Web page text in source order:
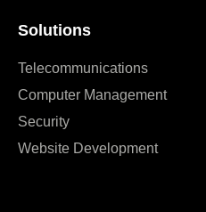
Solutions
Telecommunications
Computer Management
Security
Website Development